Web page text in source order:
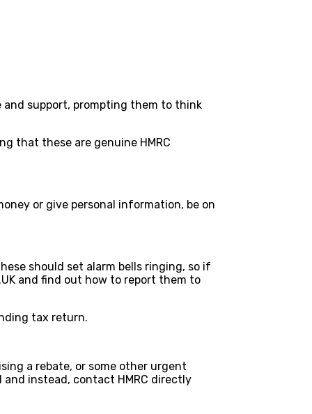
and support, prompting them to think
that these are genuine HMRC
or give personal information, be on
should set alarm bells ringing, so if
and find out how to report them to
tax return.
a rebate, or some other urgent
instead, contact HMRC directly